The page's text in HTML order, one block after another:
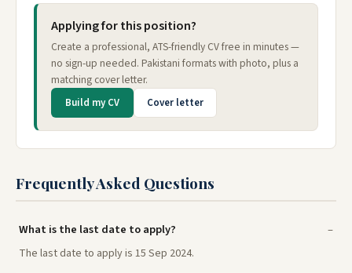
Applying for this position?
Create a professional, ATS-friendly CV free in minutes —
no sign-up needed. Pakistani formats with photo, plus a
matching cover letter.
Build my CV Cover letter
Frequently Asked Questions
What is the last date to apply?
The last date to apply is 15 Sep 2024.